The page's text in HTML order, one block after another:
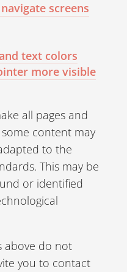
screens
text colors
more visible
all pages and
content may
to the
This may be
or identified
above do not
you to contact